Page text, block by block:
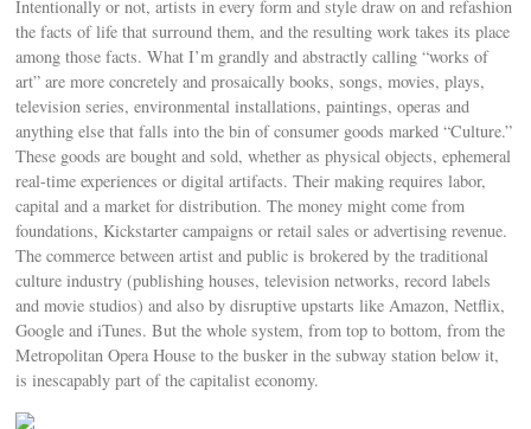
Intentionally or not, artists in every form and style draw on and refashion
the facts of life that surround them, and the resulting work takes its place
among those facts. What I’m grandly and abstractly calling “works of
art” are more concretely and prosaically books, songs, movies, plays,
television series, environmental installations, paintings, operas and
anything else that falls into the bin of consumer goods marked “Culture.”
These goods are bought and sold, whether as physical objects, ephemeral
real-time experiences or digital artifacts. Their making requires labor,
capital and a market for distribution. The money might come from
foundations, Kickstarter campaigns or retail sales or advertising revenue.
The commerce between artist and public is brokered by the traditional
culture industry (publishing houses, television networks, record labels
and movie studios) and also by disruptive upstarts like Amazon, Netflix,
Google and iTunes. But the whole system, from top to bottom, from the
Metropolitan Opera House to the busker in the subway station below it,
is inescapably part of the capitalist economy.